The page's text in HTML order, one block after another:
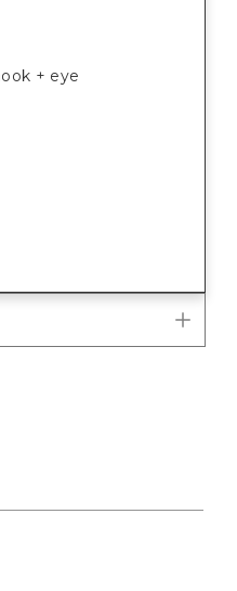
+ eye